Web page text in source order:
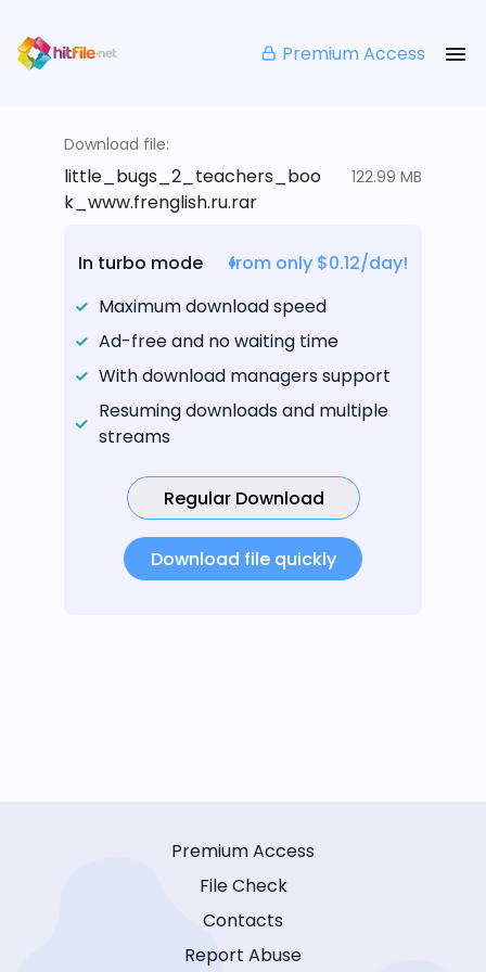
Premium Access
Download file:
little_bugs_2_teachers_boo
k_www.frenglish.ru.rar
122.99 MB
In turbo mode
from only $0.12/day!
Maximum download speed
Ad-free and no waiting time
With download managers support
Resuming downloads and multiple
streams
Regular Download
Download file quickly
Premium Access
File Check
Contacts
Report Abuse